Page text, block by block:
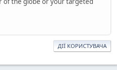
ДІЇ КОРИСТУВАЧА